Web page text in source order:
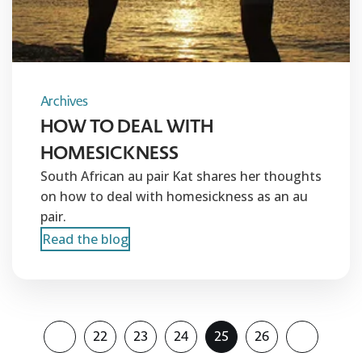
Archives
HOW TO DEAL WITH
HOMESICKNESS
South African au pair Kat shares her thoughts
on how to deal with homesickness as an au
pair.
Read the blog
22 23 24 25 26